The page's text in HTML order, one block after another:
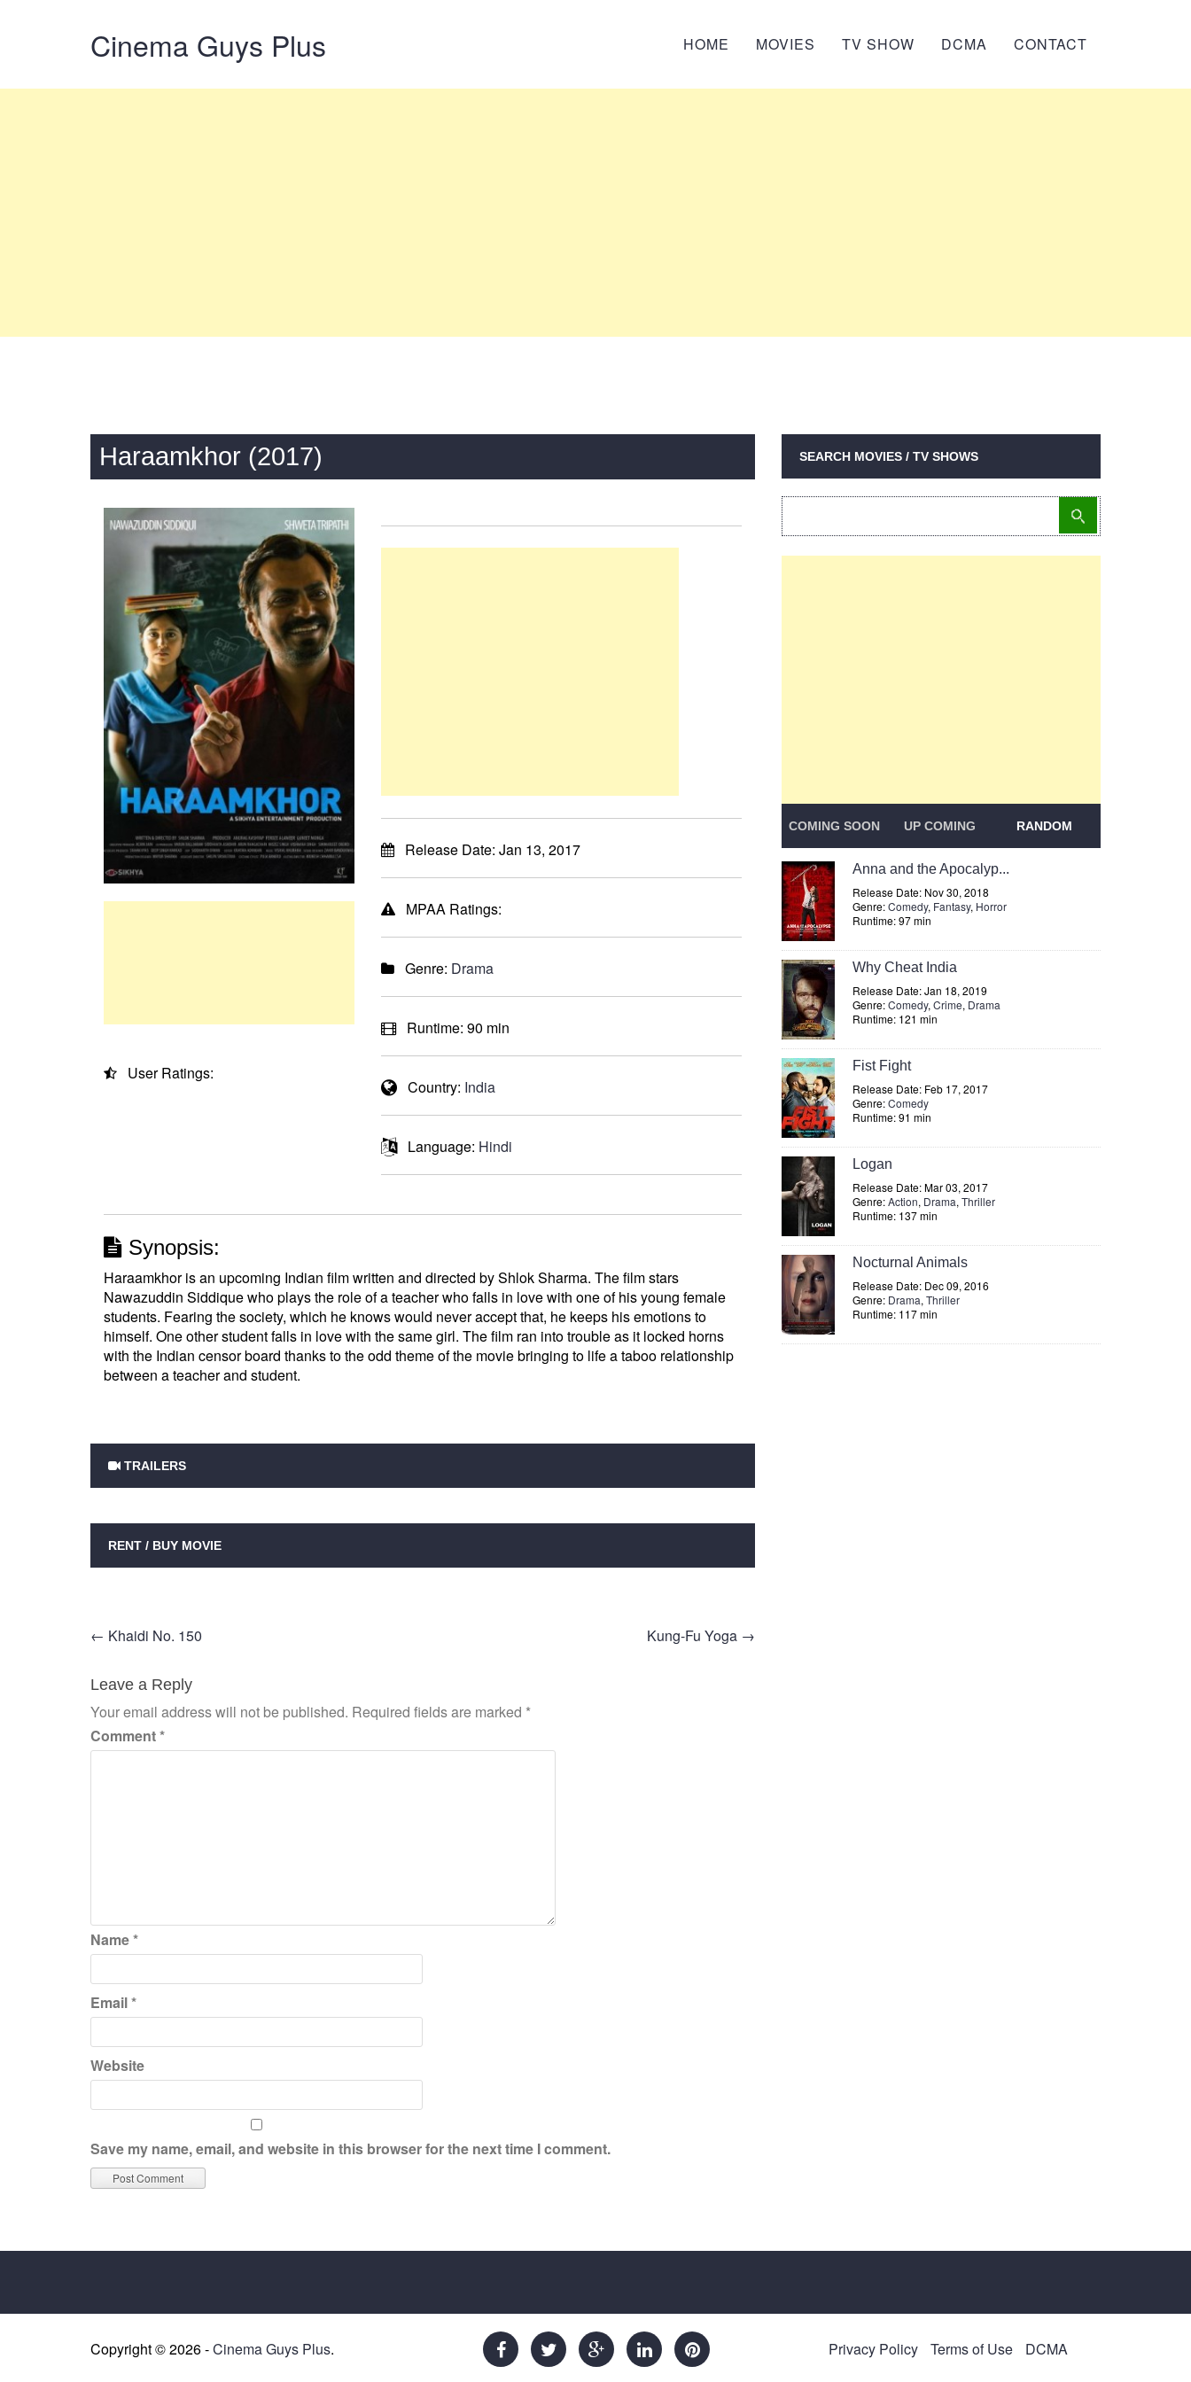
Cinema Guys Plus HOME MOVIES TV SHOW DCMA CONTACT
Haraamkhor (2017)
User Ratings:
Release Date: Jan 13, 2017
MPAA Ratings:
Genre: Drama
Runtime: 90 min
Country: India
Language: Hindi
Synopsis:
Haraamkhor is an upcoming Indian film written and directed by Shlok Sharma. The film stars
Nawazuddin Siddique who plays the role of a teacher who falls in love with one of his young female
students. Fearing the society, which he knows would never accept that, he keeps his emotions to
himself. One other student falls in love with the same girl. The film ran into trouble as it locked horns
with the Indian censor board thanks to the odd theme of the movie bringing to life a taboo relationship
between a teacher and student.
TRAILERS
RENT / BUY MOVIE
Post
navigation
← Khaidi No. 150 Kung-Fu Yoga →
Leave a Reply
Your email address will not be published. Required fields are marked *
Comment*
Name*
Email*
Website
Save my name, email, and website in this browser for the next time I comment.
SEARCH MOVIES / TV SHOWS
COMING SOON UP COMING RANDOM
Anna and the Apocalyp...
Release Date: Nov 30, 2018
Genre:Comedy, Fantasy, Horror
Runtime: 97 min
Why Cheat India
Release Date: Jan 18, 2019
Genre:Comedy, Crime, Drama
Runtime: 121 min
Fist Fight
Release Date: Feb 17, 2017
Genre:Comedy
Runtime: 91 min
Logan
Release Date: Mar 03, 2017
Genre:Action, Drama, Thriller
Runtime: 137 min
Nocturnal Animals
Release Date: Dec 09, 2016
Genre: Drama, Thriller
Runtime: 117 min
Copyright © 2026 -Cinema Guys Plus. Privacy Policy Terms of Use DCMA